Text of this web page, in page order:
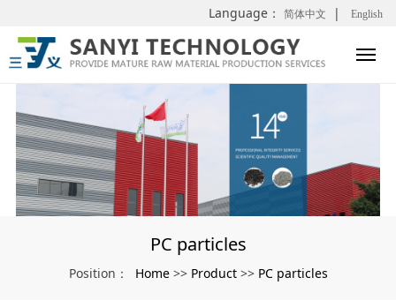
Language： 简体中文 | English
PC particles
Position： Home >> Product >> PC particles